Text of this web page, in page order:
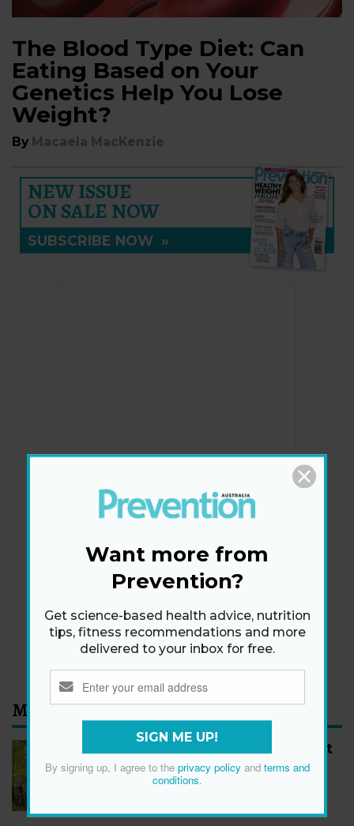
The Blood Type Diet: Can
Eating Based on Your
Genetics Help You Lose
Weight?
By Macaela MacKenzie
NEW ISSUE
ON SALE NOW
SUBSCRIBE NOW »
Get health tips, plus exclusive offers.
SIGN ME UP!
By signing up, I agree to theprivacy policyandterms
Most Read
How to Start Walking for Weight
Loss, According to Experts
Want more from
Prevention?
Get science-based health advice, nutrition
tips, fitness recommendations and more
delivered to your inbox for free.
SIGN ME UP!
By signing up, I agree to the privacy policyand terms and
conditions.